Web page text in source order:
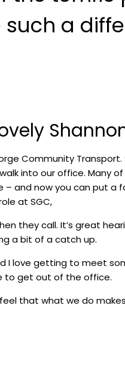
a
Community Transport.
into our office. Many
– and now you can put a
at SGC,
they call. It’s great
a bit of a catch up.
I love getting to meet
to get out of the office.
that what we do makes